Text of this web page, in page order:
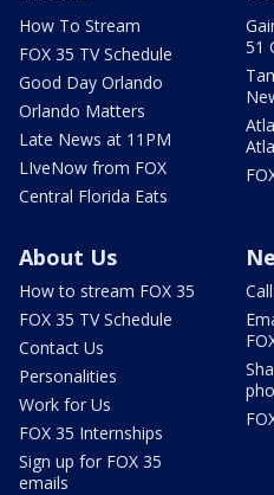
How To Stream
FOX 35 TV Schedule
Good Day Orlando
Orlando Matters
Late News at 11PM
LIveNow from FOX
Central Florida Eats
51
About Us
How to stream FOX 35
FOX 35 TV Schedule
Contact Us
Personalities
Work for Us
FOX 35 Internships
Sign up for FOX 35
emails